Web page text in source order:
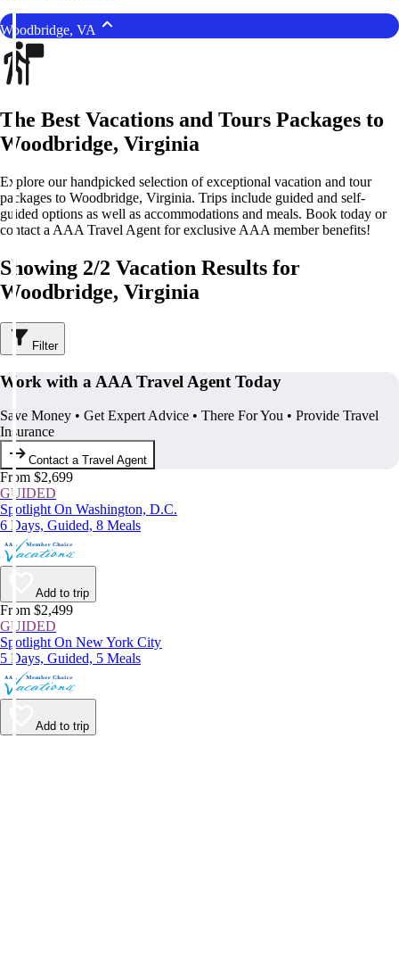
Woodbridge, VA
The Best Vacations and Tours Packages to
Woodbridge, Virginia
Explore our handpicked selection of exceptional vacation and tour
packages to Woodbridge, Virginia. Trips include guided and self-
guided options as well as accommodations and meals. Book today or
contact a AAA Travel Agent for exclusive AAA member benefits!
Showing 2/2 Vacation Results for
Woodbridge, Virginia
Filter
Work with a AAA Travel Agent Today
Save Money • Get Expert Advice • There For You • Provide Travel
Insurance
Contact a Travel Agent
From $2,699
GUIDED
Spotlight On Washington, D.C.
6 Days, Guided, 8 Meals
Add to trip
From $2,499
GUIDED
Spotlight On New York City
5 Days, Guided, 5 Meals
Add to trip